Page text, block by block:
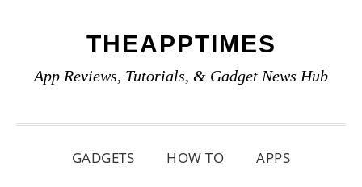
primary
main
primary
THEAPPTIMES
App Reviews, Tutorials, & Gadget News Hub
GADGETS HOW TO APPS